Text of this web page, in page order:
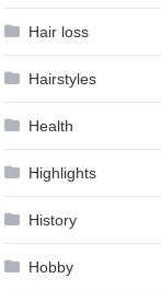
Hair loss
Hairstyles
Health
Highlights
History
Hobby